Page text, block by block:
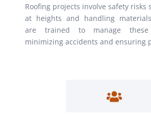
Roofing projects involve safety risks
at heights and handling
are trained to manage
minimizing accidents and ensuring